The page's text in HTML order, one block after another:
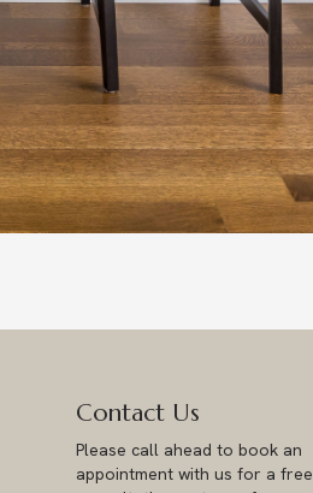
Contact Us
Please call ahead to book an
appointment with us for a free